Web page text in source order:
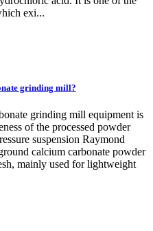
exi...
grinding mill?
grinding mill equipment is
of the processed powder
suspension Raymond
calcium carbonate powder
mainly used for lightweight